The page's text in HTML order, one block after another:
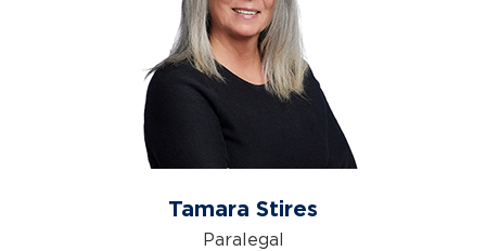
Tamara Stires
Paralegal